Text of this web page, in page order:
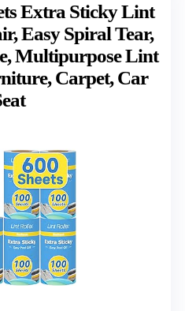
Extra Sticky Lint
Easy Spiral Tear,
Multipurpose Lint
Carpet, Car